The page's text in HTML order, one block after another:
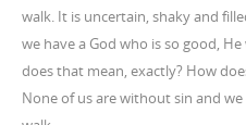
walk. It is uncertain, shaky and
we have a God who is so good,
does that mean, exactly? How
None of us are without sin and